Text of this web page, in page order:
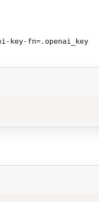
key-fn=.openai_key